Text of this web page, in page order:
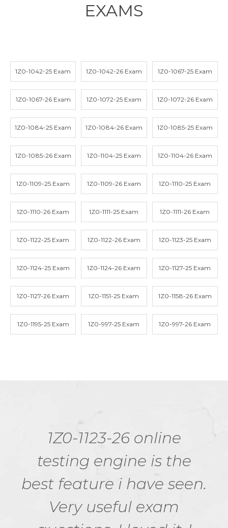
EXAMS
1Z0-1042-25 Exam 1Z0-1042-26 Exam 1Z0-1067-25 Exam
1Z0-1067-26 Exam 1Z0-1072-25 Exam 1Z0-1072-26 Exam
1Z0-1084-25 Exam 1Z0-1084-26 Exam 1Z0-1085-25 Exam
1Z0-1085-26 Exam 1Z0-1104-25 Exam 1Z0-1104-26 Exam
1Z0-1109-25 Exam 1Z0-1109-26 Exam 1Z0-1110-25 Exam
1Z0-1110-26 Exam 1Z0-1111-25 Exam 1Z0-1111-26 Exam
1Z0-1122-25 Exam 1Z0-1122-26 Exam 1Z0-1123-25 Exam
1Z0-1124-25 Exam 1Z0-1124-26 Exam 1Z0-1127-25 Exam
1Z0-1127-26 Exam 1Z0-1151-25 Exam 1Z0-1158-26 Exam
1Z0-1195-25 Exam 1Z0-997-25 Exam 1Z0-997-26 Exam
1Z0-1123-26 online
testing engine is the
best feature i have seen.
Very useful exam